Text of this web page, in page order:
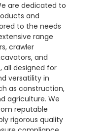
are dedicated to
and
to the needs
range
crawler
and
all designed for
versatility in
as construction,
agriculture. We
reputable
rigorous quality